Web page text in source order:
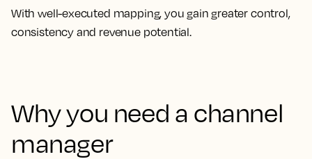
With well-executed mapping, you gain greater control,
consistency and revenue potential.
Why you need a channel
manager